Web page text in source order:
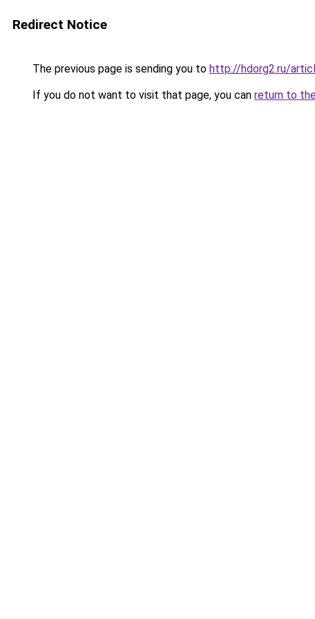
Redirect Notice
The previous page is sending you to http://hdorg2.ru/
If you do not want to visit that page, you can return to